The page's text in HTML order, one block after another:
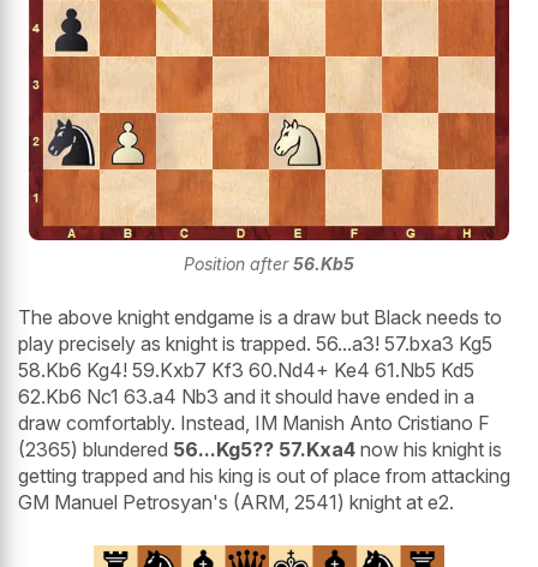
Position after56.Kb5
The above knight endgame is a draw but Black needs to
play precisely as knight is trapped. 56...a3! 57.bxa3 Kg5
58.Kb6 Kg4! 59.Kxb7 Kf3 60.Nd4+ Ke4 61.Nb5 Kd5
62.Kb6 Nc1 63.a4 Nb3 and it should have ended in a
draw comfortably. Instead, IM Manish Anto Cristiano F
(2365) blundered 56...Kg5?? 57.Kxa4 now his knight is
getting trapped and his king is out of place from attacking
GM Manuel Petrosyan's (ARM, 2541) knight at e2.